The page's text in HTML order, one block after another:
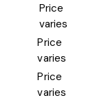
Price
varies
Price
varies
Price
varies